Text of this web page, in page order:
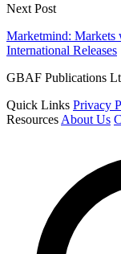
Next Post
Marketmind: Markets
International Releases
GBAF Publications
Quick Links Privacy
Resources About Us